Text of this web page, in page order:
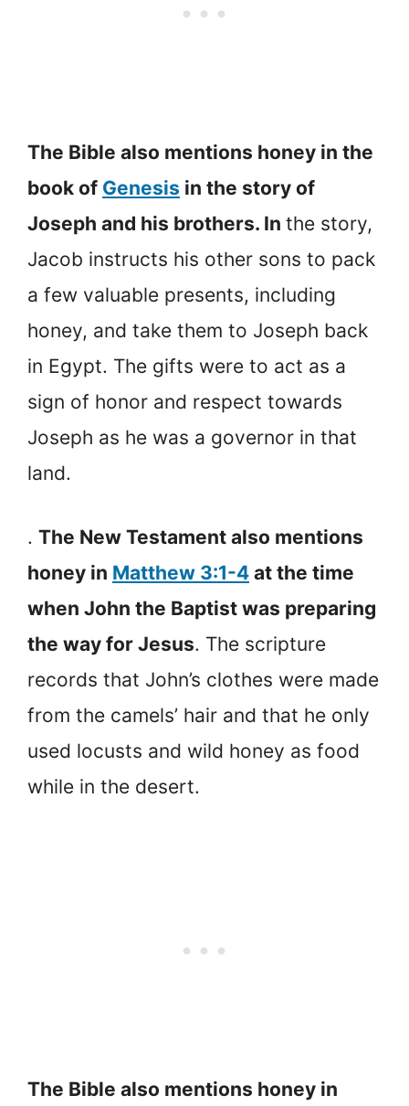
The Bible also mentions honey in the
book of Genesis in the story of
Joseph and his brothers. In the story,
Jacob instructs his other sons to pack
a few valuable presents, including
honey, and take them to Joseph back
in Egypt. The gifts were to act as a
sign of honor and respect towards
Joseph as he was a governor in that
land.
. The New Testament also mentions
honey in Matthew 3:1-4 at the time
when John the Baptist was preparing
the way for Jesus. The scripture
records that John’s clothes were made
from the camels’ hair and that he only
used locusts and wild honey as food
while in the desert.
The Bible also mentions honey in